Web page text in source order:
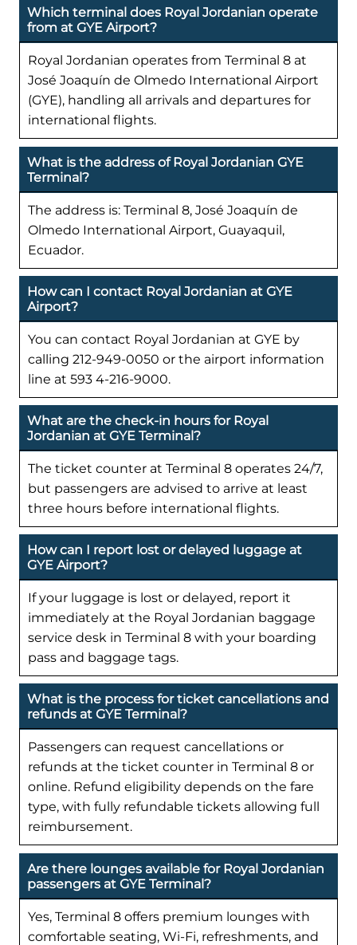
Which terminal does Royal Jordanian operate
from at GYE Airport?
Royal Jordanian operates from Terminal 8 at
José Joaquín de Olmedo International Airport
(GYE), handling all arrivals and departures for
international flights.
What is the address of Royal Jordanian GYE
Terminal?
The address is: Terminal 8, José Joaquín de
Olmedo International Airport, Guayaquil,
Ecuador.
How can I contact Royal Jordanian at GYE
Airport?
You can contact Royal Jordanian at GYE by
calling 212-949-0050 or the airport information
line at 593 4-216-9000.
What are the check-in hours for Royal
Jordanian at GYE Terminal?
The ticket counter at Terminal 8 operates 24/7,
but passengers are advised to arrive at least
three hours before international flights.
How can I report lost or delayed luggage at
GYE Airport?
If your luggage is lost or delayed, report it
immediately at the Royal Jordanian baggage
service desk in Terminal 8 with your boarding
pass and baggage tags.
What is the process for ticket cancellations and
refunds at GYE Terminal?
Passengers can request cancellations or
refunds at the ticket counter in Terminal 8 or
online. Refund eligibility depends on the fare
type, with fully refundable tickets allowing full
reimbursement.
Are there lounges available for Royal Jordanian
passengers at GYE Terminal?
Yes, Terminal 8 offers premium lounges with
comfortable seating, Wi-Fi, refreshments, and